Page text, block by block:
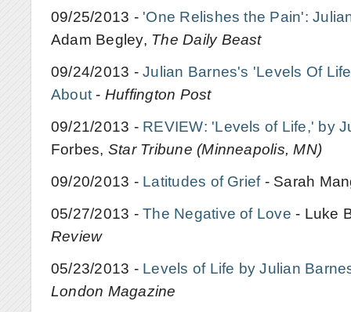
09/25/2013 - 'One Relishes the Pain':
Adam Begley, The Daily Beast
09/24/2013 -Julian Barnes's 'Levels Of
About - Huffington Post
09/21/2013 - REVIEW: 'Levels of Life,' by
Forbes, Star Tribune (Minneapolis, MN)
09/20/2013 - Latitudes of Grief- Sarah
05/27/2013 -The Negative of Love - Luke
Review
05/23/2013 - Levels of Life by Julian
London Magazine